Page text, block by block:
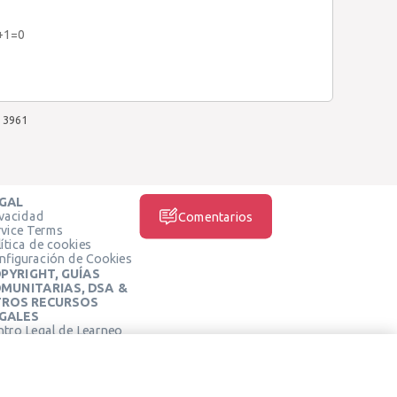
3961
Terms
de cookies
de Cookies
GUÍAS
DSA &
RECURSOS
Legal de Learneo
Comentarios